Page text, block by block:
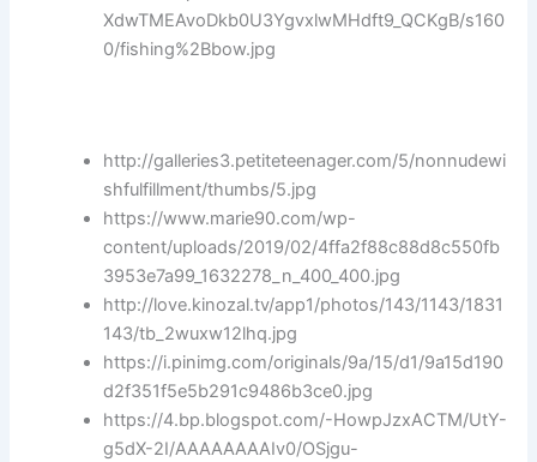
XdwTMEAvoDkb0U3YgvxlwMHdft9_QCKgB/s160
0/fishing%2Bbow.jpg
http://galleries3.petiteteenager.com/5/nonnudewi
shfulfillment/thumbs/5.jpg
https://www.marie90.com/wp-
content/uploads/2019/02/4ffa2f88c88d8c550fb
3953e7a99_1632278_n_400_400.jpg
http://love.kinozal.tv/app1/photos/143/1143/1831
143/tb_2wuxw12lhq.jpg
https://i.pinimg.com/originals/9a/15/d1/9a15d190
d2f351f5e5b291c9486b3ce0.jpg
https://4.bp.blogspot.com/-HowpJzxACTM/UtY-
g5dX-2I/AAAAAAAAIv0/OSjgu-